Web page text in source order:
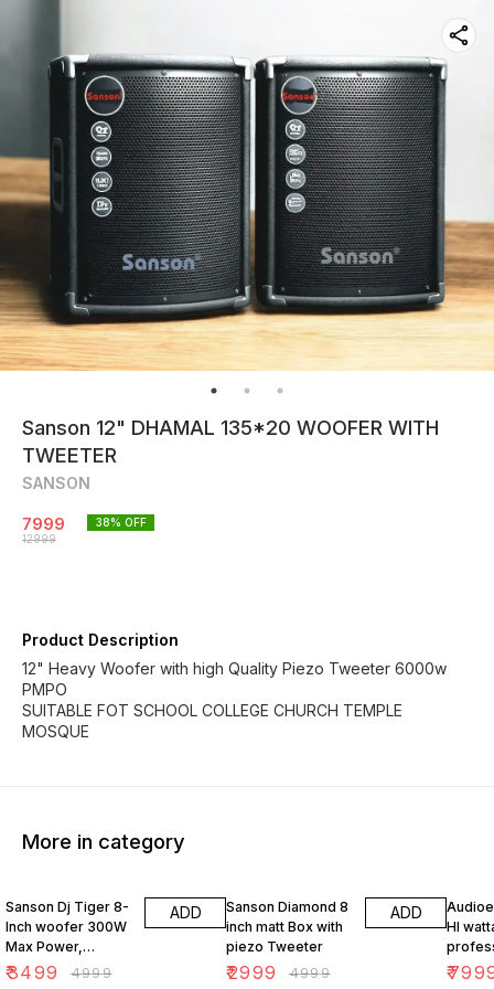
Sanson 12" DHAMAL 135*20 WOOFER WITH
TWEETER
SANSON
7999
12999
38% OFF
Product Description
12" Heavy Woofer with high Quality Piezo Tweeter 6000w
PMPO
SUITABLE FOT SCHOOL COLLEGE CHURCH TEMPLE
MOSQUE
More in category
Sanson Dj Tiger 8-
Inch woofer 300W
Max Power,
Honeycomb metal
₹3499 ₹4999
ADD
Sanson Diamond 8
inch matt Box with
piezo Tweeter
₹2999 ₹4999
ADD
HI
₹